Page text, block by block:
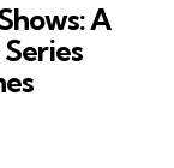
A